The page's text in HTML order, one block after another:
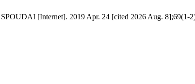
[Internet]. 2019 Apr. 24 [cited 2026 Aug.